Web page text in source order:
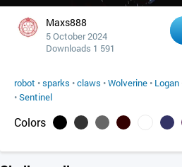
Maxs888
5 October 2024
Downloads 1 591
robot •sparks •claws •Wolverine • Logan
•Sentinel
Colors